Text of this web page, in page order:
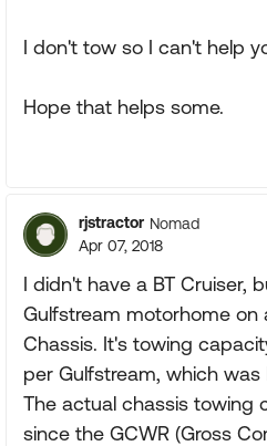
I don't tow so I can't help
Hope that helps some.
rjstractor Nomad
Apr 07, 2018
I didn't have a BT Cruiser,
Gulfstream motorhome on
Chassis. It's towing
per Gulfstream, which
The actual chassis towing
since the GCWR (Gross